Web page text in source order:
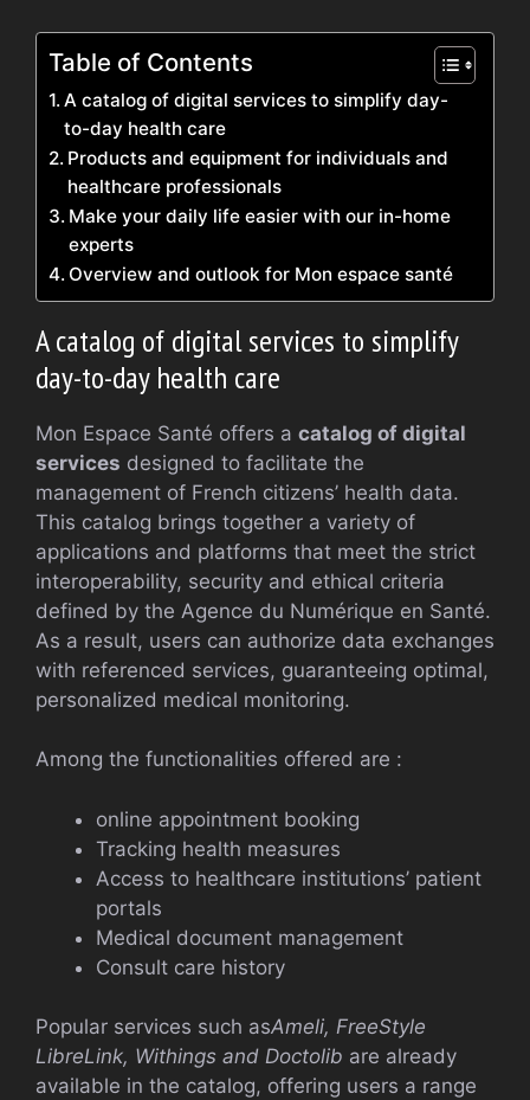
Table of Contents
A catalog of digital services to simplify day-
to-day health care
Products and equipment for individuals and
healthcare professionals
Make your daily life easier with our in-home
experts
Overview and outlook for Mon espace santé
A catalog of digital services to simplify
day-to-day health care
Mon Espace Santé offers a catalog of digital
services designed to facilitate the
management of French citizens’ health data.
This catalog brings together a variety of
applications and platforms that meet the strict
interoperability, security and ethical criteria
defined by the Agence du Numérique en Santé.
As a result, users can authorize data exchanges
with referenced services, guaranteeing optimal,
personalized medical monitoring.
Among the functionalities offered are :
online appointment booking
Tracking health measures
Access to healthcare institutions’ patient
portals
Medical document management
Consult care history
Popular services such asAmeli, FreeStyle
LibreLink, Withings and Doctolib are already
available in the catalog, offering users a range